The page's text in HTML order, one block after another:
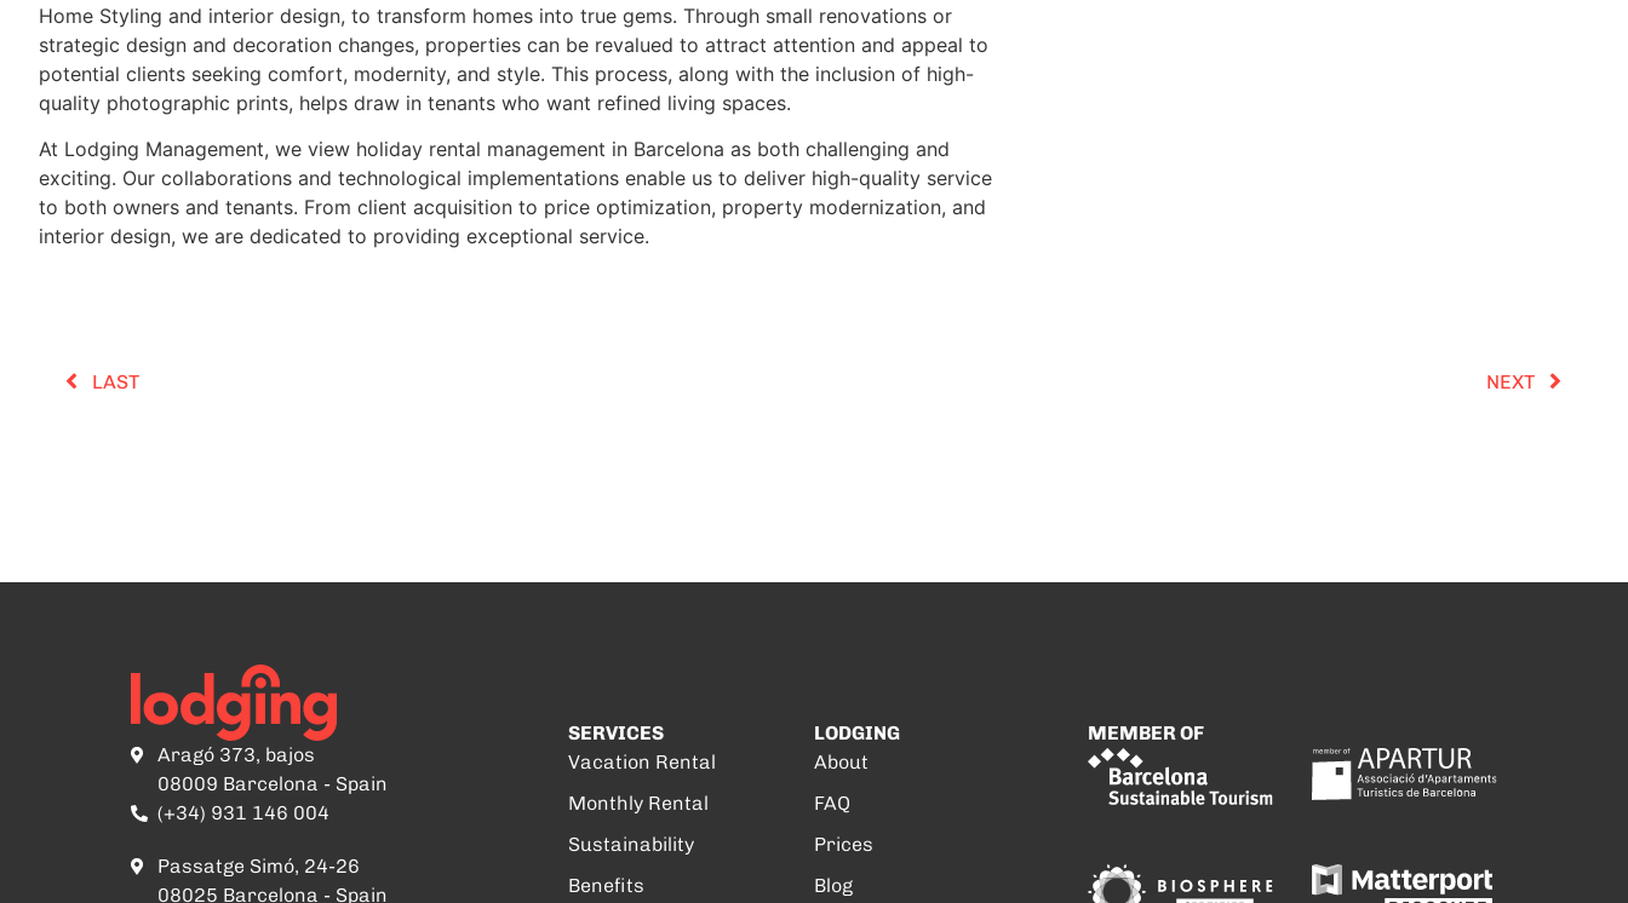
Home Styling and interior design, to transform homes into true gems. Through small renovations or
strategic design and decoration changes, properties can be revalued to attract attention and appeal to
potential clients seeking comfort, modernity, and style. This process, along with the inclusion of high-
quality photographic prints, helps draw in tenants who want refined living spaces.
At Lodging Management, we view holiday rental management in Barcelona as both challenging and
exciting. Our collaborations and technological implementations enable us to deliver high-quality service
to both owners and tenants. From client acquisition to price optimization, property modernization, and
interior design, we are dedicated to providing exceptional service.
LAST NEXT
Aragó 373, bajos
08009 Barcelona - Spain
(+34) 931 146 004
Passatge Simó, 24-26
08025 Barcelona - Spain
SERVICES
Vacation Rental
Monthly Rental
Sustainability
Benefits
LODGING
About
FAQ
Prices
Blog
MEMBER OF